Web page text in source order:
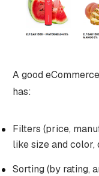
A good
has:
Filters (price,
like size and color,
Sorting (by rating,